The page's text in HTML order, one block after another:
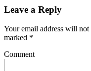
Leave a Reply
Your email address will not
marked *
Comment